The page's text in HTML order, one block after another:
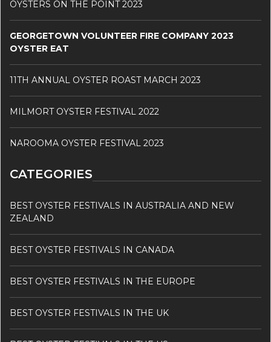
OYSTERS ON THE POINT 2023
GEORGETOWN VOLUNTEER FIRE COMPANY 2023
OYSTER EAT
11TH ANNUAL OYSTER ROAST MARCH 2023
MILMORT OYSTER FESTIVAL 2022
NAROOMA OYSTER FESTIVAL 2023
CATEGORIES
BEST OYSTER FESTIVALS IN AUSTRALIA AND NEW
ZEALAND
BEST OYSTER FESTIVALS IN CANADA
BEST OYSTER FESTIVALS IN THE EUROPE
BEST OYSTER FESTIVALS IN THE UK